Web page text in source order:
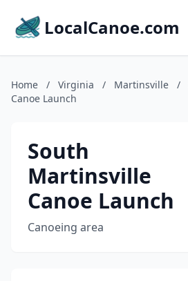
LocalCanoe.com
Home / Virginia / Martinsville /
Canoe Launch
South
Martinsville
Canoe Launch
Canoeing area